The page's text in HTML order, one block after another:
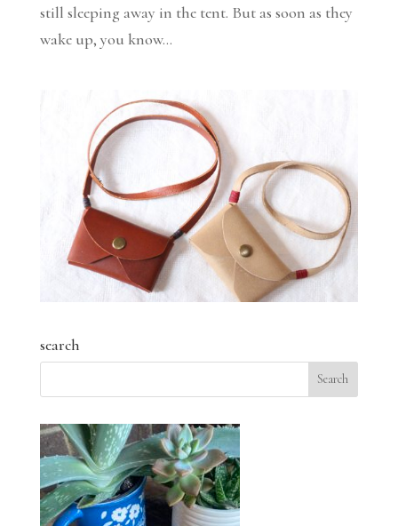
still sleeping away in the tent. But as soon as they
wake up, you know...
search